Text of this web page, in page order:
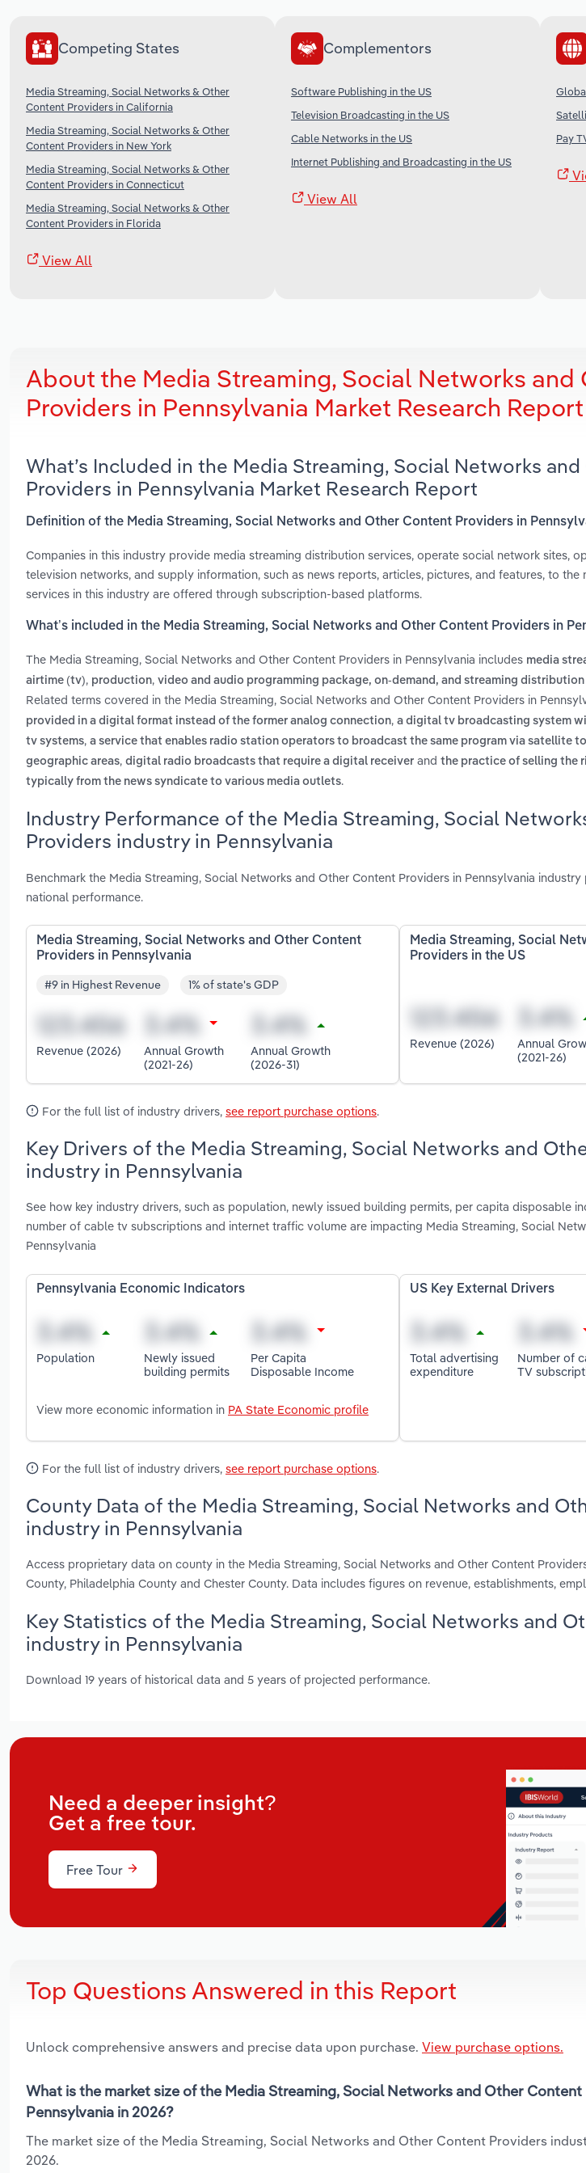
Competing States
Media Streaming, Social Networks & Other
Content Providers in California
Media Streaming, Social Networks & Other
Content Providers in New York
Media Streaming, Social Networks & Other
Content Providers in Connecticut
Media Streaming, Social Networks & Other
Content Providers in Florida
View All
Complementors
Software Publishing in the US
Television Broadcasting in the US
Cable Networks in the US
Internet Publishing and Broadcasting in the US
View All
Pay
About the Media Streaming, Social Networks and
Providers in Pennsylvania Market Research Report
What’s Included in the Media Streaming, Social Networks
Providers in Pennsylvania Market Research Report
Definition of the Media Streaming, Social Networks and Other Content Providers in
Companies in this industry provide media streaming distribution services, operate social network sites,
television networks, and supply information, such as news reports, articles, pictures, and features, to the
services in this industry are offered through subscription-based platforms.
What’s included in the Media Streaming, Social Networks and Other Content Providers in
The Media Streaming, Social Networks and Other Content Providers in Pennsylvania includes media
airtime (tv), production, video and audio programming package, on-demand, and streaming distribution
Related terms covered in the Media Streaming, Social Networks and Other Content Providers in
provided in a digital format instead of the former analog connection, a digital tv broadcasting system
tv systems, a service that enables radio station operators to broadcast the same program via satellite
geographic areas, digital radio broadcasts that require a digital receiver and the practice of selling the
typically from the news syndicate to various media outlets.
Industry Performance of the Media Streaming, Social
Providers industry in Pennsylvania
Benchmark the Media Streaming, Social Networks and Other Content Providers in Pennsylvania
national performance.
Media Streaming, Social Networks and Other Content
Providers in Pennsylvania
#9 in Highest Revenue 1% of state's GDP
Revenue (2026)
Annual Growth
(2021-26)
Annual Growth
(2026-31)
Media Streaming, Social
Providers in the US
Revenue (2026)
Annual
(2021-26)
For the full list of industry drivers, see report purchase options.
Key Drivers of the Media Streaming, Social Networks and
industry in Pennsylvania
See how key industry drivers, such as population, newly issued building permits, per capita disposable
number of cable tv subscriptions and internet traffic volume are impacting Media Streaming, Social
Pennsylvania
Pennsylvania Economic Indicators
Population
Newly issued
building permits
Per Capita
Disposable Income
View more economic information in PA State Economic profile
US Key External Drivers
Total advertising
expenditure
Number of
TV
For the full list of industry drivers, see report purchase options.
County Data of the Media Streaming, Social Networks and
industry in Pennsylvania
Access proprietary data on county in the Media Streaming, Social Networks and Other Content
County, Philadelphia County and Chester County. Data includes figures on revenue, establishments,
Key Statistics of the Media Streaming, Social Networks and
industry in Pennsylvania
Download 19 years of historical data and 5 years of projected performance.
Need a deeper insight?
Get a free tour.
Free Tour
Top Questions Answered in this Report
Unlock comprehensive answers and precise data upon purchase. View purchase options.
What is the market size of the Media Streaming, Social Networks and Other
Pennsylvania in 2026?
The market size of the Media Streaming, Social Networks and Other Content Providers
2026.